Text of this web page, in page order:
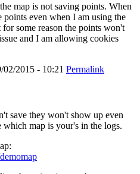
map is not saving points. When
points even when I am using the
some reason the points won't
and I am allowing cookies
02/2015 - 10:21 Permalink
save they won't show up even
which map is your's in the logs.